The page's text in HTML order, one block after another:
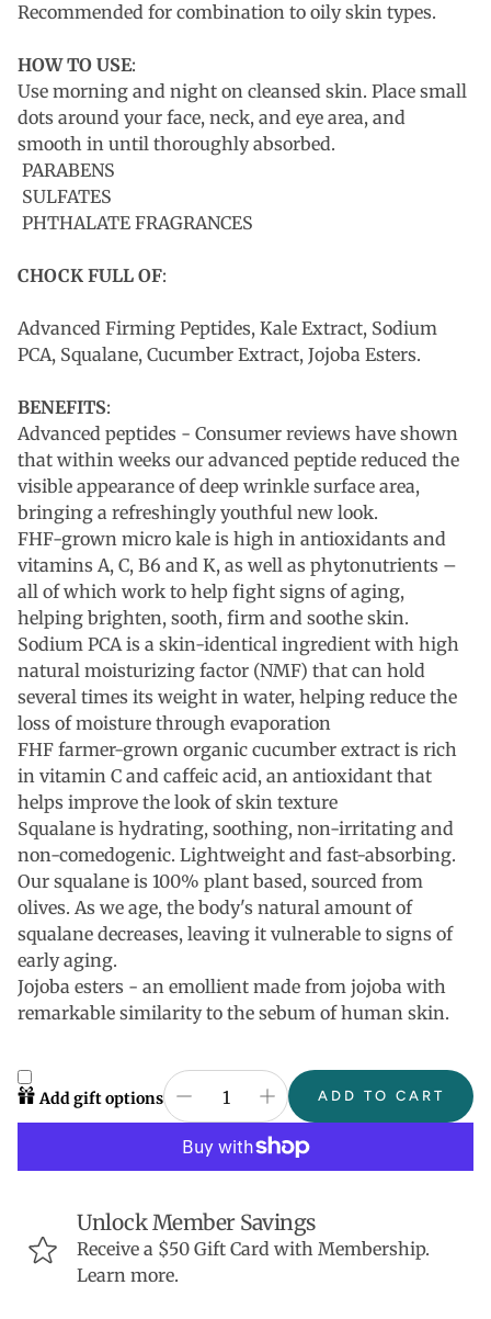
Recommended for combination to oily skin types.
HOW TO USE:
Use morning and night on cleansed skin. Place small
dots around your face, neck, and eye area, and
smooth in until thoroughly absorbed.
PARABENS
SULFATES
PHTHALATE FRAGRANCES
CHOCK FULL OF:
Advanced Firming Peptides, Kale Extract, Sodium
PCA, Squalane, Cucumber Extract, Jojoba Esters.
BENEFITS:
Advanced peptides - Consumer reviews have shown
that within weeks our advanced peptide reduced the
visible appearance of deep wrinkle surface area,
bringing a refreshingly youthful new look.
FHF-grown micro kale is high in antioxidants and
vitamins A, C, B6 and K, as well as phytonutrients –
all of which work to help fight signs of aging,
helping brighten, sooth, firm and soothe skin.
Sodium PCA is a skin-identical ingredient with high
natural moisturizing factor (NMF) that can hold
several times its weight in water, helping reduce the
loss of moisture through evaporation
FHF farmer-grown organic cucumber extract is rich
in vitamin C and caffeic acid, an antioxidant that
helps improve the look of skin texture
Squalane is hydrating, soothing, non-irritating and
non-comedogenic. Lightweight and fast-absorbing.
Our squalane is 100% plant based, sourced from
olives. As we age, the body's natural amount of
squalane decreases, leaving it vulnerable to signs of
early aging.
Jojoba esters - an emollient made from jojoba with
remarkable similarity to the sebum of human skin.
Add gift options ADD TO CART
Unlock Member Savings
Receive a $50 Gift Card with Membership.
Learn more.